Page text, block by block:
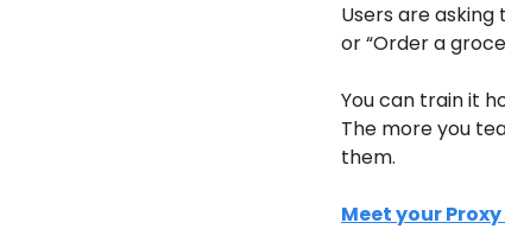
Users are
or “Order a
You can train it
The more you
them.
Meet your